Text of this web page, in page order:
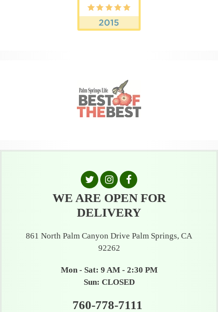
WE ARE OPEN FOR
DELIVERY
861 North Palm Canyon Drive Palm Springs, CA
92262
Mon - Sat: 9 AM - 2:30 PM
Sun: CLOSED
760-778-7111